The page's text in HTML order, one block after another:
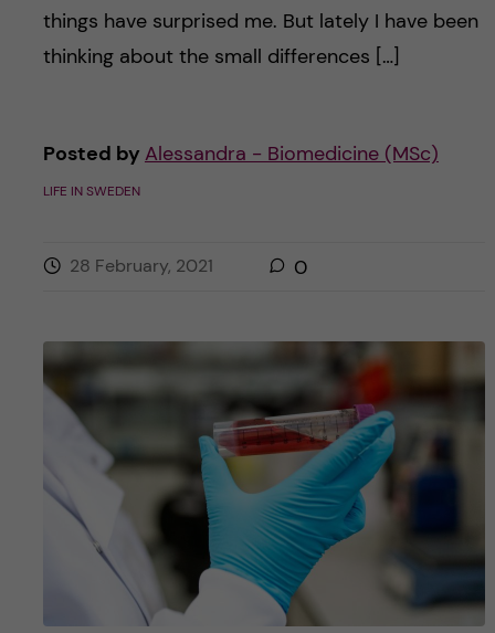
things have surprised me. But lately I have been
thinking about the small differences […]
Posted by Alessandra - Biomedicine (MSc)
LIFE IN SWEDEN
28 February, 2021 0